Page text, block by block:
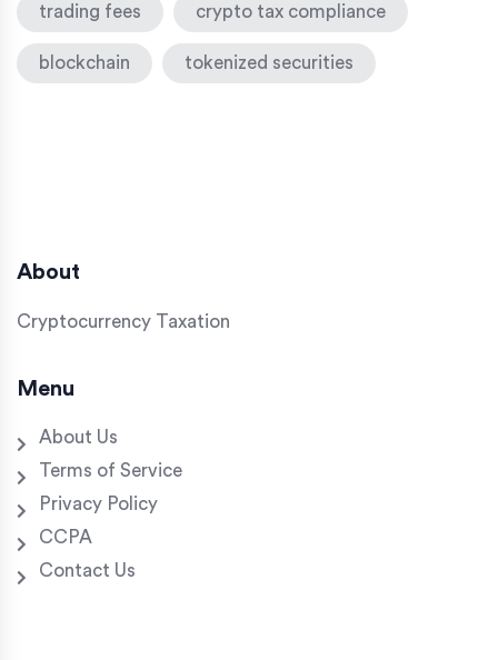
trading fees crypto tax compliance
blockchain tokenized securities
About
Cryptocurrency Taxation
Menu
About Us
Terms of Service
Privacy Policy
CCPA
Contact Us